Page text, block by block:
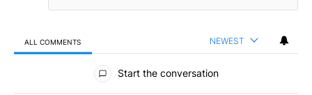
ALL COMMENTS NEWEST
All Comments
Start the conversation